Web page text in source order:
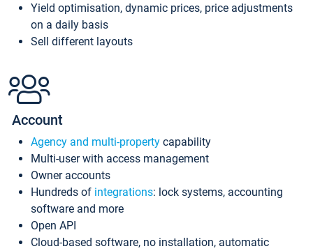
Yield optimisation, dynamic prices, price adjustments
on a daily basis
Sell different layouts
Account
Agency and multi-property capability
Multi-user with access management
Owner accounts
Hundreds of integrations: lock systems, accounting
software and more
Open API
Cloud-based software, no installation, automatic